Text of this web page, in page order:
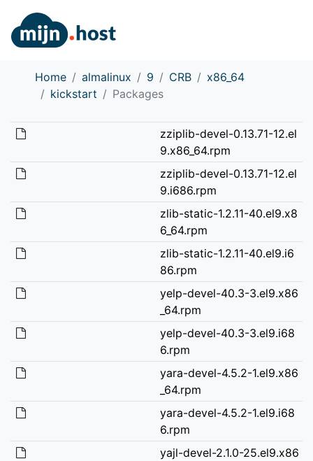
Home almalinux 9 CRB
x86_64
kickstart
Packages
zziplib-devel-0.13.71-12.el
9.x86_64.rpm
zziplib-devel-0.13.71-12.el
9.i686.rpm
zlib-static-1.2.11-40.el9.x8
6_64.rpm
zlib-static-1.2.11-40.el9.i6
86.rpm
yelp-devel-40.3-3.el9.x86
_64.rpm
yelp-devel-40.3-3.el9.i68
6.rpm
yara-devel-4.5.2-1.el9.x86
_64.rpm
yara-devel-4.5.2-1.el9.i68
6.rpm
yajl-devel-2.1.0-25.el9.x86